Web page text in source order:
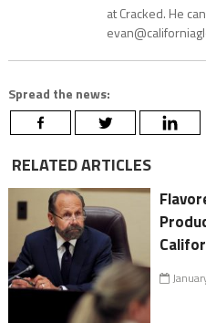
at Cracked. He
Spread the news:
RELATED ARTICLES